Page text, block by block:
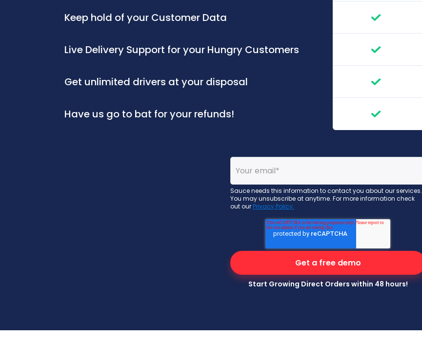
Keep hold of your Customer Data
Live Delivery Support for your Hungry Customers
Get unlimited drivers at your disposal
Have us go to bat for your refunds!
Sauce needs this information to contact you about our services.
You may unsubscribe at anytime. For more information check
out our Privacy Policy.
Start Growing Direct Orders within 48 hours!